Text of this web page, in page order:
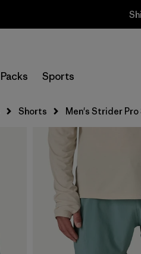
Packs Sports
Shorts Men's Strider Pro